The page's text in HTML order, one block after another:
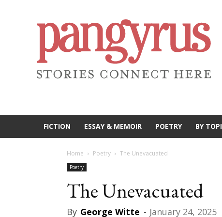
FICTION ESSAY & MEMOIR POETRY BY
Home Poetry The Unevacuated
Poetry
The Unevacuated
By George Witte - January 24, 2025